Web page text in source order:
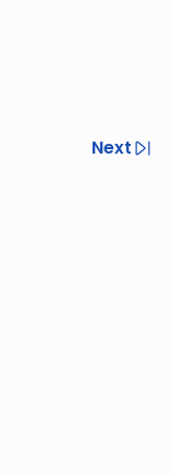
Next